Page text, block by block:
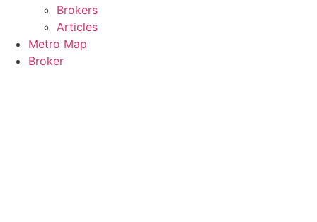
Brokers
Articles
Metro Map
Broker